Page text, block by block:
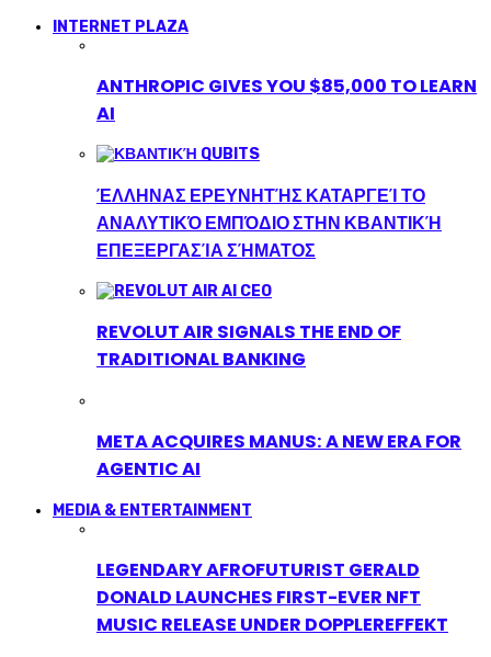
INTERNET PLAZA
ANTHROPIC GIVES YOU $85,000 TO LEARN
AI
ΈΛΛΗΝΑΣ ΕΡΕΥΝΗΤΉΣ ΚΑΤΑΡΓΕΊ ΤΟ
ΑΝΑΛΥΤΙΚΌ ΕΜΠΌΔΙΟ ΣΤΗΝ ΚΒΑΝΤΙΚΉ
ΕΠΕΞΕΡΓΑΣΊΑ ΣΉΜΑΤΟΣ
REVOLUT AIR SIGNALS THE END OF
TRADITIONAL BANKING
META ACQUIRES MANUS: A NEW ERA FOR
AGENTIC AI
MEDIA & ENTERTAINMENT
LEGENDARY AFROFUTURIST GERALD
DONALD LAUNCHES FIRST-EVER NFT
MUSIC RELEASE UNDER DOPPLEREFFEKT